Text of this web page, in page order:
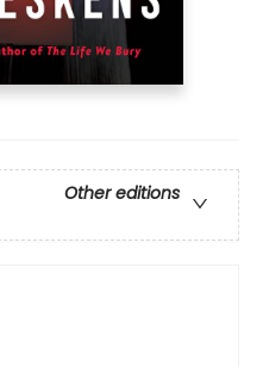
Other editions